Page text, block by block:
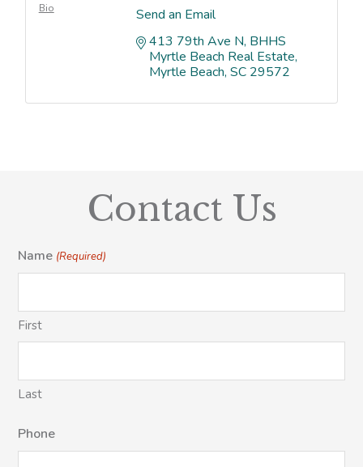
Bio
Send an Email
413 79th Ave N BHHS
Myrtle Beach Real Estate
Myrtle Beach SC 29572
Contact Us
Name (Required)
First
Last
Phone